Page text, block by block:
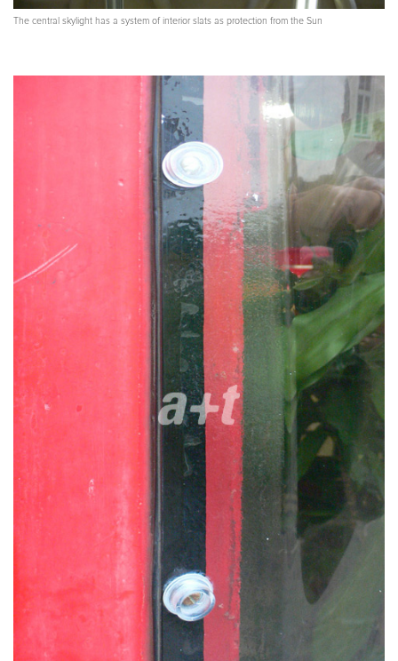
The central skylight has a system of interior slats as protection from the Sun